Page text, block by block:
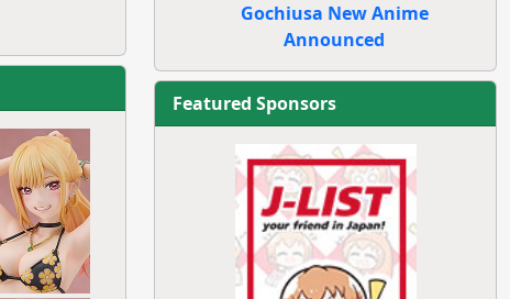
Gochiusa New Anime
Announced
Featured Sponsors